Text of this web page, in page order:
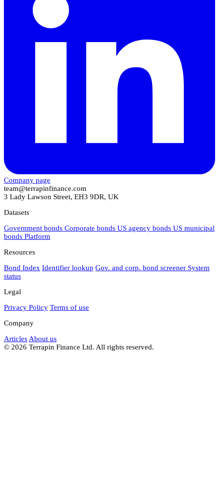
Company page
team@terrapinfinance.com
3 Lady Lawson Street, EH3 9DR, UK
Datasets
Government bonds Corporate bonds US agency bonds US municipal
bonds Platform
Resources
Bond Index Identifier lookup Gov. and corp. bond screener System
status
Legal
Privacy Policy Terms of use
Company
Articles About us
© 2026 Terrapin Finance Ltd. All rights reserved.